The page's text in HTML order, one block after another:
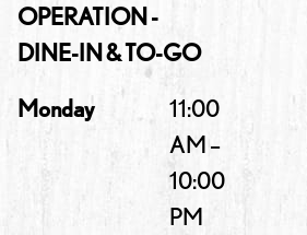
OPERATION -
DINE-IN & TO-GO
Monday
11:00
AM –
10:00
PM